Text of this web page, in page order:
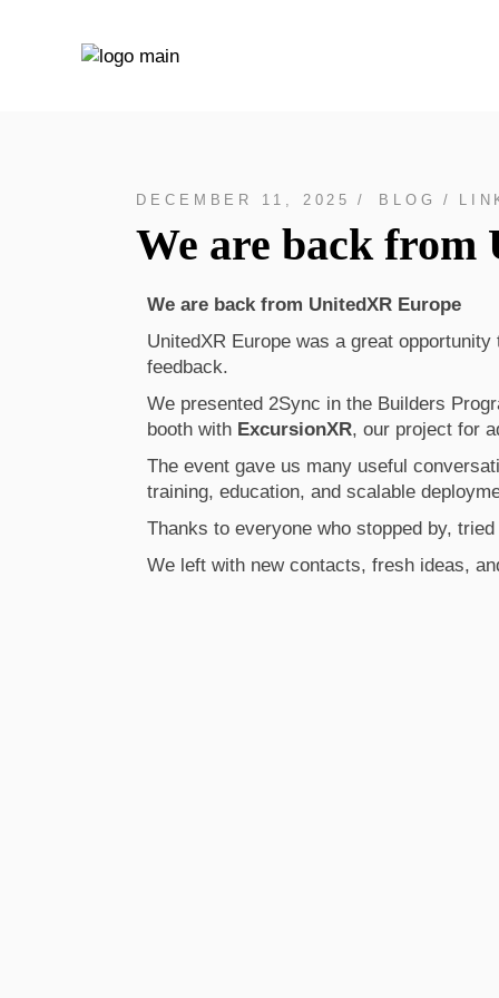
DECEMBER 11, 2025 BLOG
We are back from
We are back from UnitedXR Europe
UnitedXR Europe was a great
feedback.
We presented 2Sync in the Builders
booth with ExcursionXR, our project for
The event gave us many useful
training, education, and scalable
Thanks to everyone who stopped by,
We left with new contacts, fresh ideas,